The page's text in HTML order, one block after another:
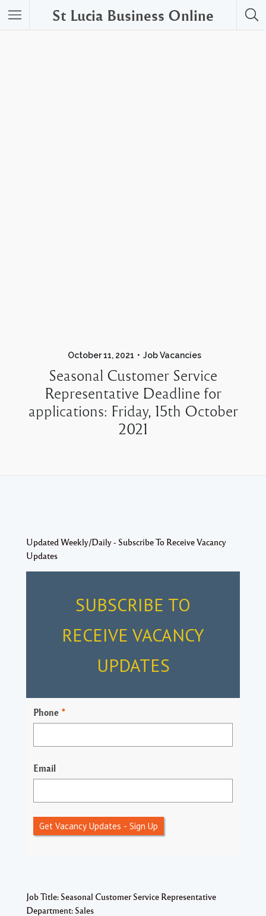
St Lucia Business Online
October 11, 2021 Job Vacancies
Seasonal Customer Service
Representative Deadline for
applications: Friday, 15th October
2021
Updated Weekly/Daily - Subscribe To Receive Vacancy
Updates
SUBSCRIBE TO
RECEIVE VACANCY
UPDATES
Phone *
Email
Get Vacancy Updates - Sign Up
Job Title: Seasonal Customer Service Representative
Department: Sales